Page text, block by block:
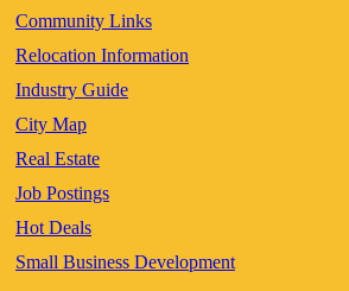
Community Links
Relocation Information
Industry Guide
City Map
Real Estate
Job Postings
Hot Deals
Small Business Development